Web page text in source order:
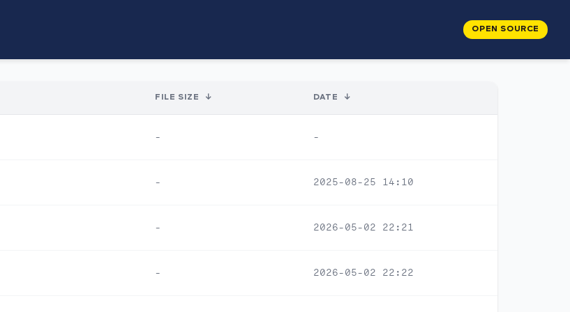
OPEN SOURCE
FILE SIZE ↓ DATE ↓
- -
- 2025-08-25 14:10
- 2026-05-02 22:21
- 2026-05-02 22:22